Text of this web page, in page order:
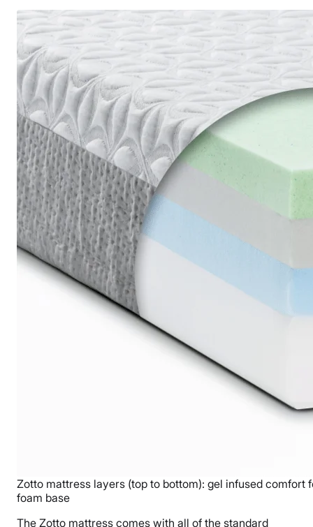
Zotto mattress layers (top to bottom): gel infused
foam base
The Zotto mattress comes with all of the standard